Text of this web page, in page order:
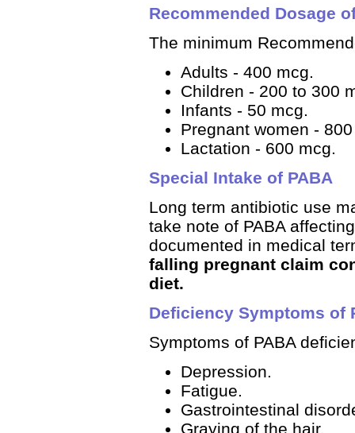
Recommended Dosage
The minimum
Adults - 400 mcg.
Children - 200 to 300
Infants - 50 mcg.
Pregnant women -
Lactation - 600 mcg.
Special Intake of PABA
Long term antibiotic use
take note of PABA
documented in medical
falling pregnant claim
diet.
Deficiency Symptoms of
Symptoms of PABA
Depression.
Fatigue.
Gastrointestinal
Graying of the hair.